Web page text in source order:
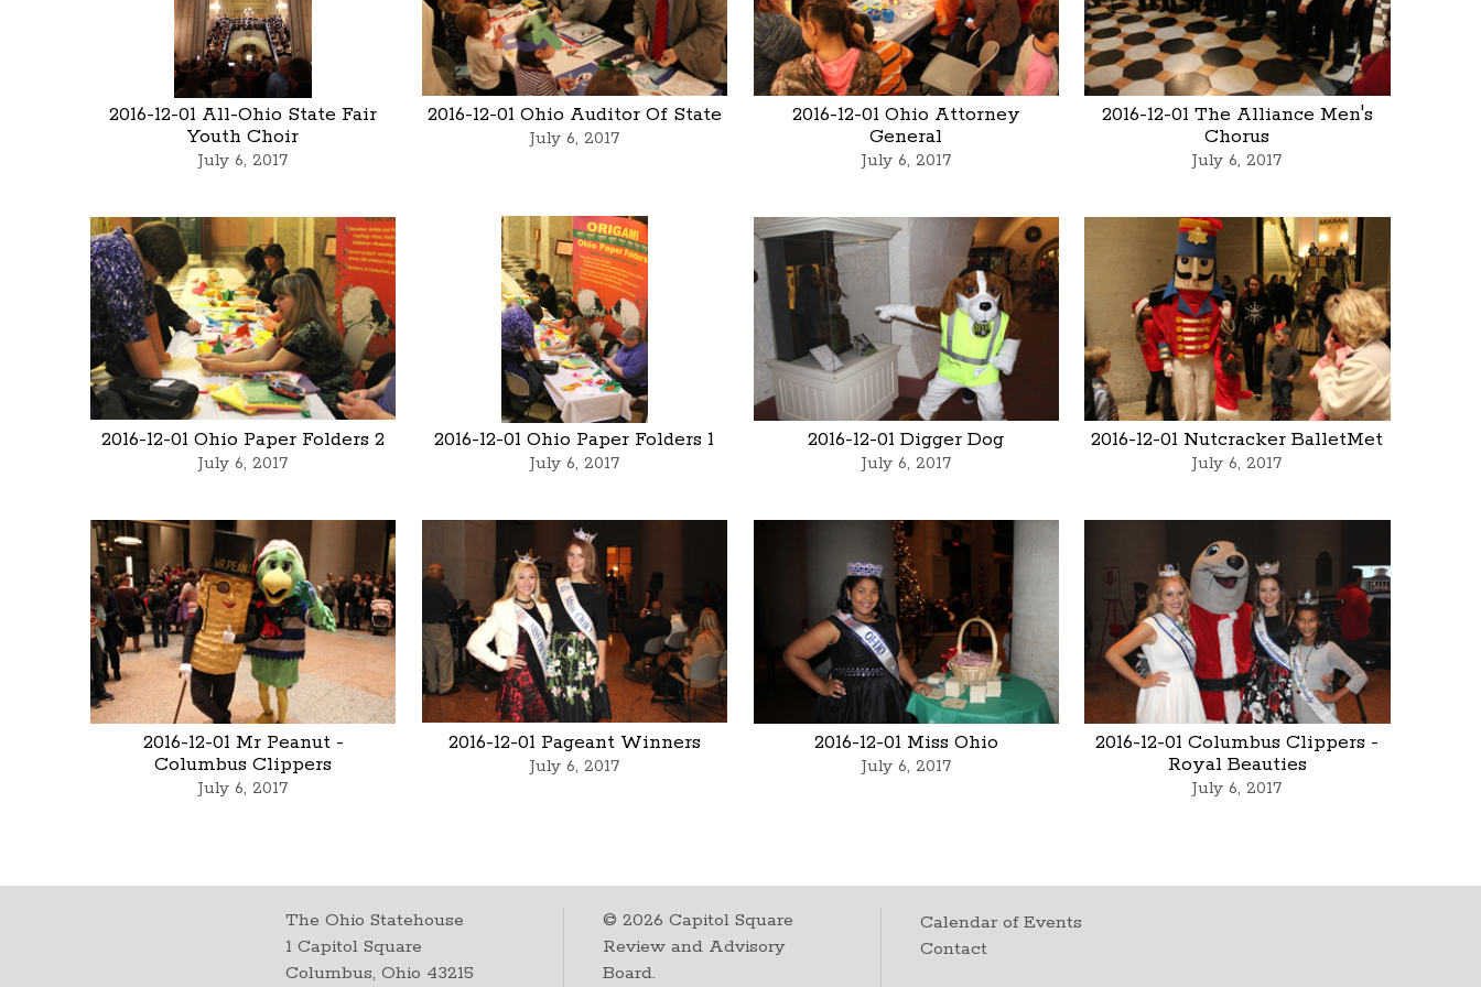
2016-12-01 All-Ohio State Fair
Youth Choir
July 6, 2017
2016-12-01 Ohio Auditor Of State
July 6, 2017
2016-12-01 Ohio Attorney
General
July 6, 2017
2016-12-01 The Alliance Men's
Chorus
July 6, 2017
2016-12-01 Ohio Paper Folders 2
July 6, 2017
2016-12-01 Ohio Paper Folders 1
July 6, 2017
2016-12-01 Digger Dog
July 6, 2017
2016-12-01 Nutcracker BalletMet
July 6, 2017
2016-12-01 Mr Peanut -
Columbus Clippers
July 6, 2017
2016-12-01 Pageant Winners
July 6, 2017
2016-12-01 Miss Ohio
July 6, 2017
2016-12-01 Columbus Clippers -
Royal Beauties
July 6, 2017
The Ohio Statehouse
1 Capitol Square
Columbus, Ohio 43215
©2026 Capitol Square
Review and Advisory
Board.
Calendar of Events
Contact